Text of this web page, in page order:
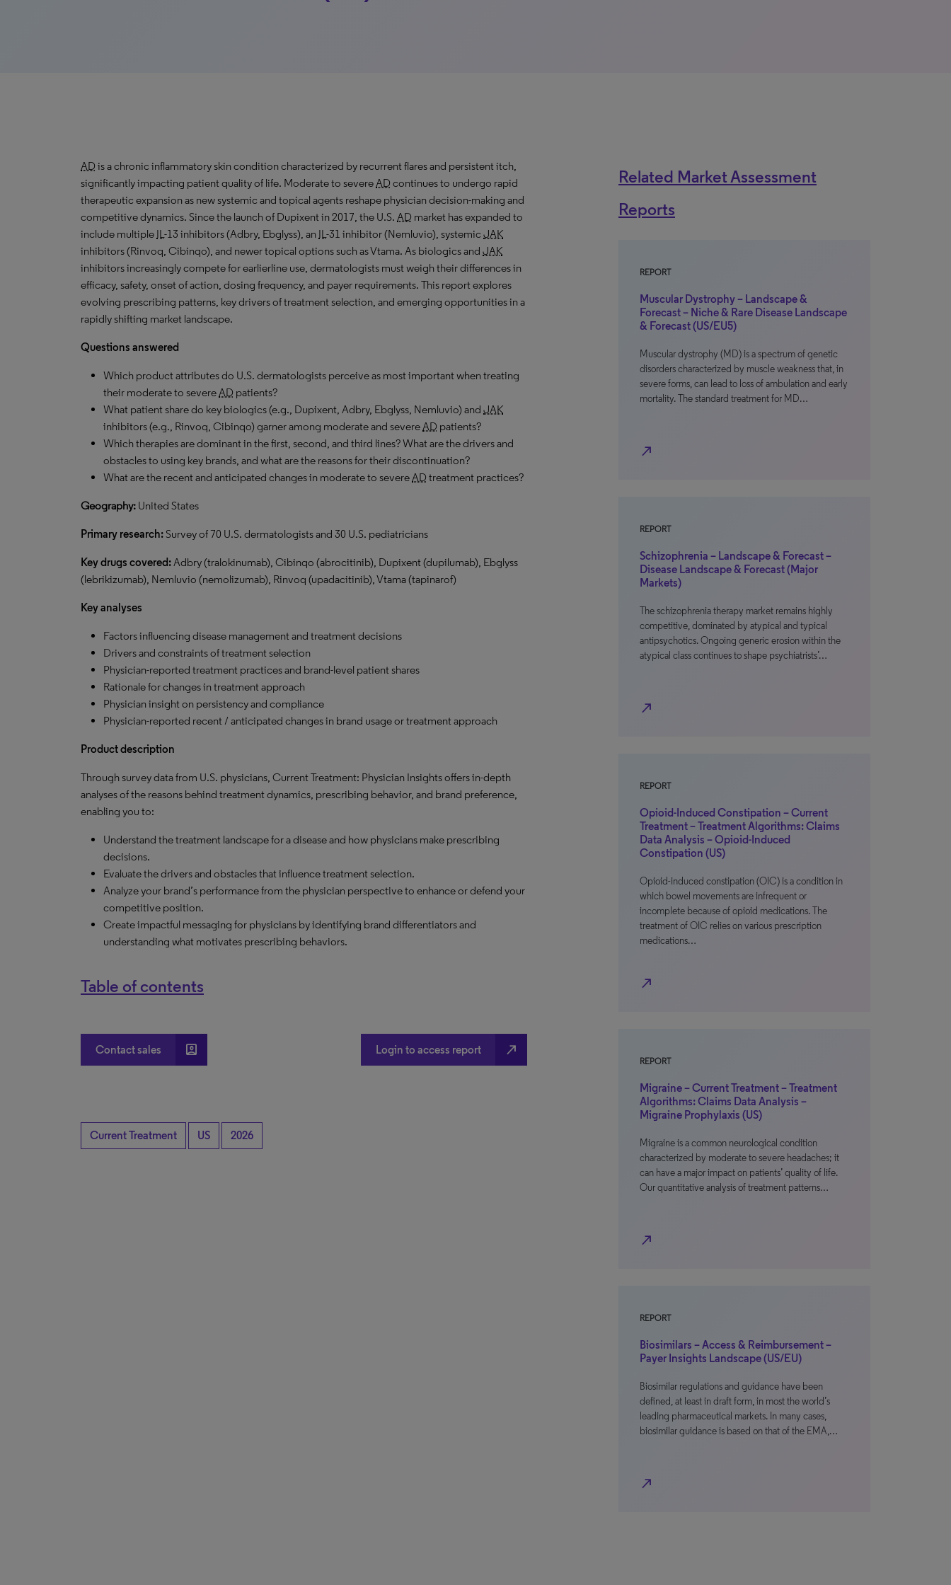
AD is a chronic inflammatory skin condition characterized by recurrent flares and persistent itch,
significantly impacting patient quality of life. Moderate to severeAD continues to undergo rapid
therapeutic expansion as new systemic and topical agents reshape physician decision-making and
competitive dynamics. Since the launch of Dupixent in 2017, the U.S. AD market has expanded to
include multiple IL-13 inhibitors (Adbry, Ebglyss), an IL-31 inhibitor (Nemluvio), systemic JAK
inhibitors (Rinvoq, Cibinqo), and newer topical options such as Vtama. As biologics and JAK
inhibitors increasingly compete for earlierline use, dermatologists must weigh their differences in
efficacy, safety, onset of action, dosing frequency, and payer requirements. This report explores
evolving prescribing patterns, key drivers of treatment selection, and emerging opportunities in a
rapidly shifting market landscape.
Questions answered
Which product attributes do U.S. dermatologists perceive as most important when treating
their moderate to severeAD patients?
What patient share do key biologics (e.g., Dupixent, Adbry, Ebglyss, Nemluvio) and JAK
inhibitors (e.g., Rinvoq, Cibinqo) garner among moderate and severeAD patients?
Which therapies are dominant in the first, second, and third lines? What are the drivers and
obstacles to using key brands, and what are the reasons for their discontinuation?
What are the recent and anticipated changes in moderate to severeAD treatment practices?
Geography: United States
Primary research:Survey of 70 U.S. dermatologists and 30 U.S. pediatricians
Key drugs covered:Adbry (tralokinumab), Cibinqo (abrocitinib), Dupixent (dupilumab), Ebglyss
(lebrikizumab), Nemluvio (nemolizumab), Rinvoq (upadacitinib), Vtama (tapinarof)
Key analyses
Factors influencing disease management and treatment decisions
Drivers and constraints of treatment selection
Physician-reported treatment practices and brand-level patient shares
Rationale for changes in treatment approach
Physician insight on persistency and compliance
Physician-reported recent / anticipated changes in brand usage or treatment approach
Product description
Through survey data from U.S. physicians, Current Treatment: Physician Insights offers in-depth
analyses of the reasons behind treatment dynamics, prescribing behavior, and brand preference,
enabling you to:
Understand the treatment landscape for a disease and how physicians make prescribing
decisions.
Evaluate the drivers and obstacles that influence treatment selection.
Analyze your brand’s performance from the physician perspective to enhance or defend your
competitive position.
Create impactful messaging for physicians by identifying brand differentiators and
understanding what motivates prescribing behaviors.
Table of contents
Contact sales account_box Login to access report north_east
Current Treatment US 2026
Related Market Assessment
Reports
REPORT
Muscular Dystrophy – Landscape &
Forecast – Niche & Rare Disease Landscape
& Forecast (US/EU5)
Muscular dystrophy (MD) is a spectrum of genetic
disorders characterized by muscle weakness that, in
severe forms, can lead to loss of ambulation and early
mortality. The standard treatment for MD…
north_east
REPORT
Schizophrenia – Landscape & Forecast –
Disease Landscape & Forecast (Major
Markets)
The schizophrenia therapy market remains highly
competitive, dominated by atypical and typical
antipsychotics. Ongoing generic erosion within the
atypical class continues to shape psychiatrists’…
north_east
REPORT
Opioid-Induced Constipation – Current
Treatment – Treatment Algorithms: Claims
Data Analysis – Opioid-Induced
Constipation (US)
Opioid-induced constipation (OIC) is a condition in
which bowel movements are infrequent or
incomplete because of opioid medications. The
treatment of OIC relies on various prescription
medications…
north_east
REPORT
Migraine – Current Treatment – Treatment
Algorithms: Claims Data Analysis –
Migraine Prophylaxis (US)
Migraine is a common neurological condition
characterized by moderate to severe headaches; it
can have a major impact on patients’ quality of life.
Our quantitative analysis of treatment patterns…
north_east
REPORT
Biosimilars – Access & Reimbursement –
Payer Insights Landscape (US/EU)
Biosimilar regulations and guidance have been
defined, at least in draft form, in most the world’s
leading pharmaceutical markets. In many cases,
biosimilar guidance is based on that of the EMA,…
north_east